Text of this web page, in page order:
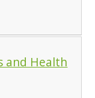
and Health